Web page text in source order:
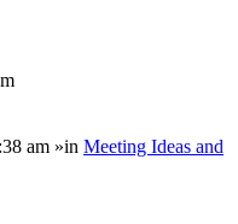
am »in Meeting Ideas and